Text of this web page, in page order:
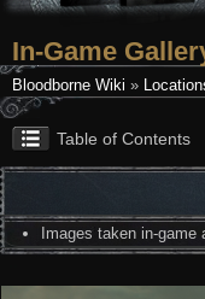
In-Game
Bloodborne Wiki »
Table of Contents
Images taken in-